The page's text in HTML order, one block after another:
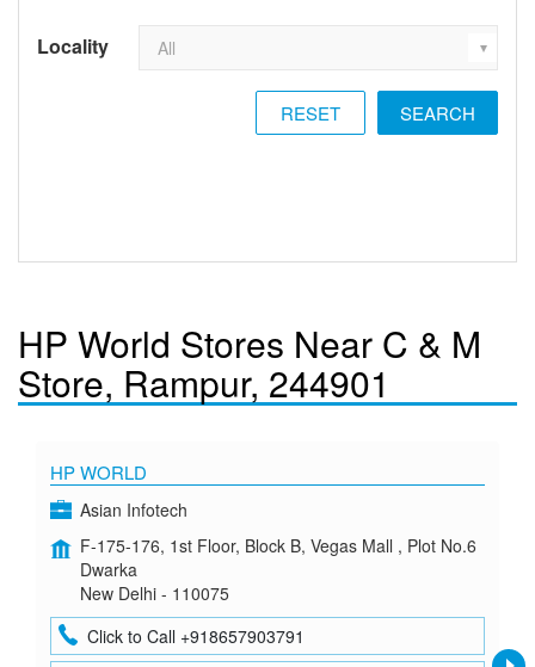
Locality
RESET
HP World Stores Near C & M
Store, Rampur, 244901
HP WORLD
Asian Infotech
F-175-176, 1st Floor, Block B, Vegas Mall , Plot No.6
Dwarka
New Delhi - 110075
Click to Call +918657903791